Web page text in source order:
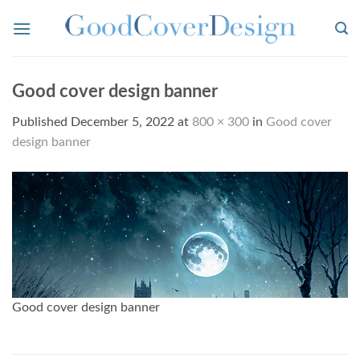
Good cover design banner
Published December 5, 2022 at 800 × 300 in Good cover
design banner
Good cover design banner